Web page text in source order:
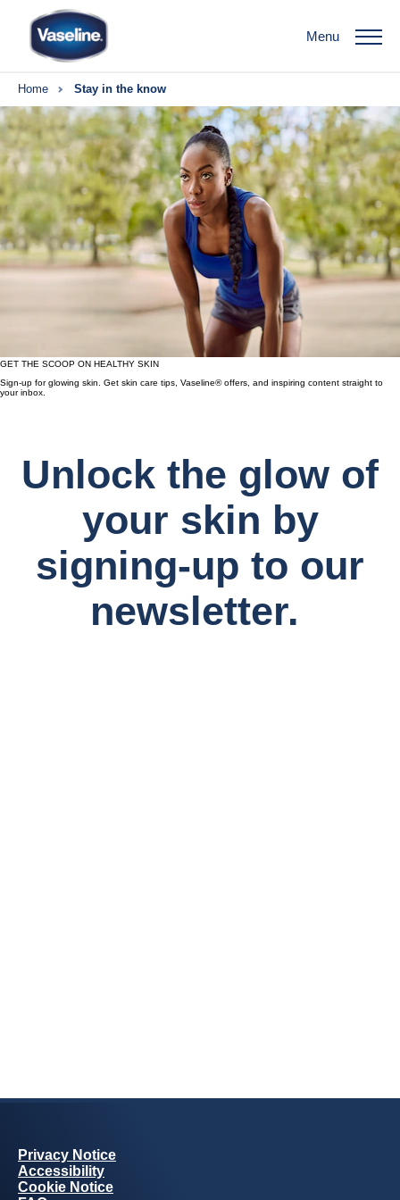
Menu
Home Stay in the know
GET THE SCOOP ON HEALTHY SKIN
Sign-up for glowing skin. Get skin care tips, Vaseline® offers, and inspiring content straight to
your inbox.
Unlock the glow of
your skin by
signing-up to our
newsletter.
Privacy Notice
Accessibility
Cookie Notice